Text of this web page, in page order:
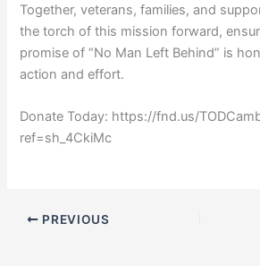
Together, veterans, families, and
the torch of this mission forward,
promise of “No Man Left Behind” is
action and effort.
Donate Today: https://fnd.us/
ref=sh_4CkiMc
PREVIOUS